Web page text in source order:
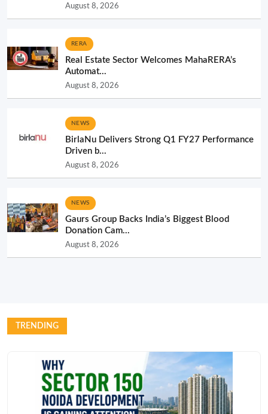
August 8, 2026
RERA
Real Estate Sector Welcomes MahaRERA’s
Automat...
August 8, 2026
NEWS
BirlaNu Delivers Strong Q1 FY27 Performance
Driven b...
August 8, 2026
NEWS
Gaurs Group Backs India’s Biggest Blood
Donation Cam...
August 8, 2026
TRENDING